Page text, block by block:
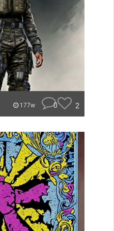
177w 0 2